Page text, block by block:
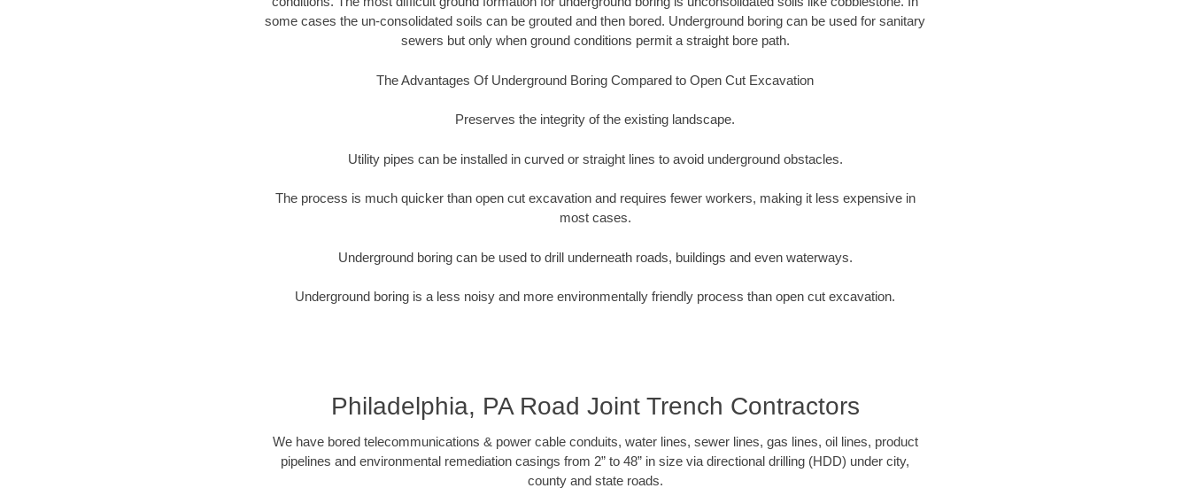
some cases the un-consolidated soils can be grouted and then bored. Underground boring can be used for sanitary
sewers but only when ground conditions permit a straight bore path.
The Advantages Of Underground Boring Compared to Open Cut Excavation
Preserves the integrity of the existing landscape.
Utility pipes can be installed in curved or straight lines to avoid underground obstacles.
The process is much quicker than open cut excavation and requires fewer workers, making it less expensive in
most cases.
Underground boring can be used to drill underneath roads, buildings and even waterways.
Underground boring is a less noisy and more environmentally friendly process than open cut excavation.
Philadelphia, PA Road Joint Trench Contractors
We have bored telecommunications & power cable conduits, water lines, sewer lines, gas lines, oil lines, product
pipelines and environmental remediation casings from 2” to 48” in size via directional drilling (HDD) under city,
county and state roads.